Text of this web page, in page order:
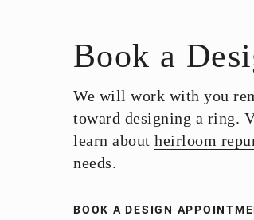
Book a
We will work with you
toward designing a ring.
learn about heirloom
needs.
BOOK A DESIGN